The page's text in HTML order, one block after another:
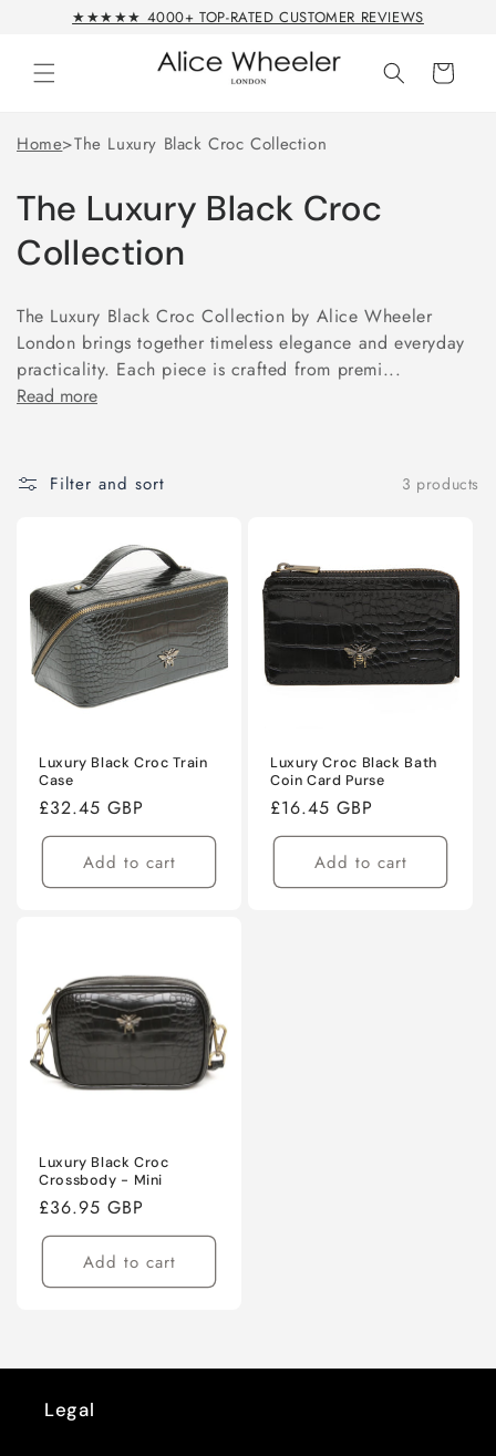
Skip to★★★★★ 4000+ TOP-RATED CUSTOMER REVIEWS
Cart
Home>The Luxury Black Croc Collection
The Luxury Black Croc
Collection
The Luxury Black Croc Collection by Alice Wheeler
London brings together timeless elegance and everyday
practicality. Each piece is crafted from premi...
Read more
Filter and sort 3 products
Luxury Black Croc Train
Case
Regular
price
£32.45 GBP
Add to cart
Luxury Croc Black Bath
Coin Card Purse
Regular
price
£16.45 GBP
Add to cart
Luxury Black Croc
Crossbody - Mini
Regular
price
£36.95 GBP
Add to cart
Legal